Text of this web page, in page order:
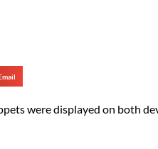
were displayed on both